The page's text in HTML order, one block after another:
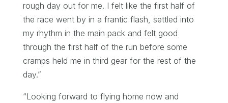
rough day out for me. I felt like the first half of
the race went by in a frantic flash, settled into
my rhythm in the main pack and felt good
through the first half of the run before some
cramps held me in third gear for the rest of the
day.”
“Looking forward to flying home now and